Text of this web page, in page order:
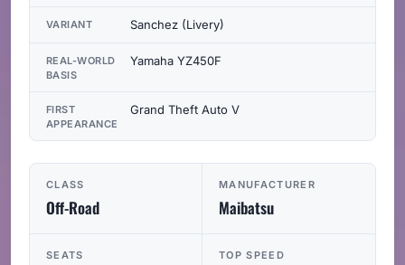
CLASS
Off-Road
MANUFACTURER
Maibatsu
SEATS TOP SPEED
VARIANT Sanchez (Livery)
REAL-WORLD
BASIS
Yamaha YZ450F
FIRST
APPEARANCE
Grand Theft Auto V